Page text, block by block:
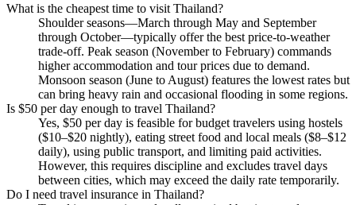
What is the cheapest time to visit Thailand?
Shoulder seasons—March through May and September
through October—typically offer the best price-to-weather
trade-off. Peak season (November to February) commands
higher accommodation and tour prices due to demand.
Monsoon season (June to August) features the lowest rates but
can bring heavy rain and occasional flooding in some regions.
Is $50 per day enough to travel Thailand?
Yes, $50 per day is feasible for budget travelers using hostels
($10–$20 nightly), eating street food and local meals ($8–$12
daily), using public transport, and limiting paid activities.
However, this requires discipline and excludes travel days
between cities, which may exceed the daily rate temporarily.
Do I need travel insurance in Thailand?